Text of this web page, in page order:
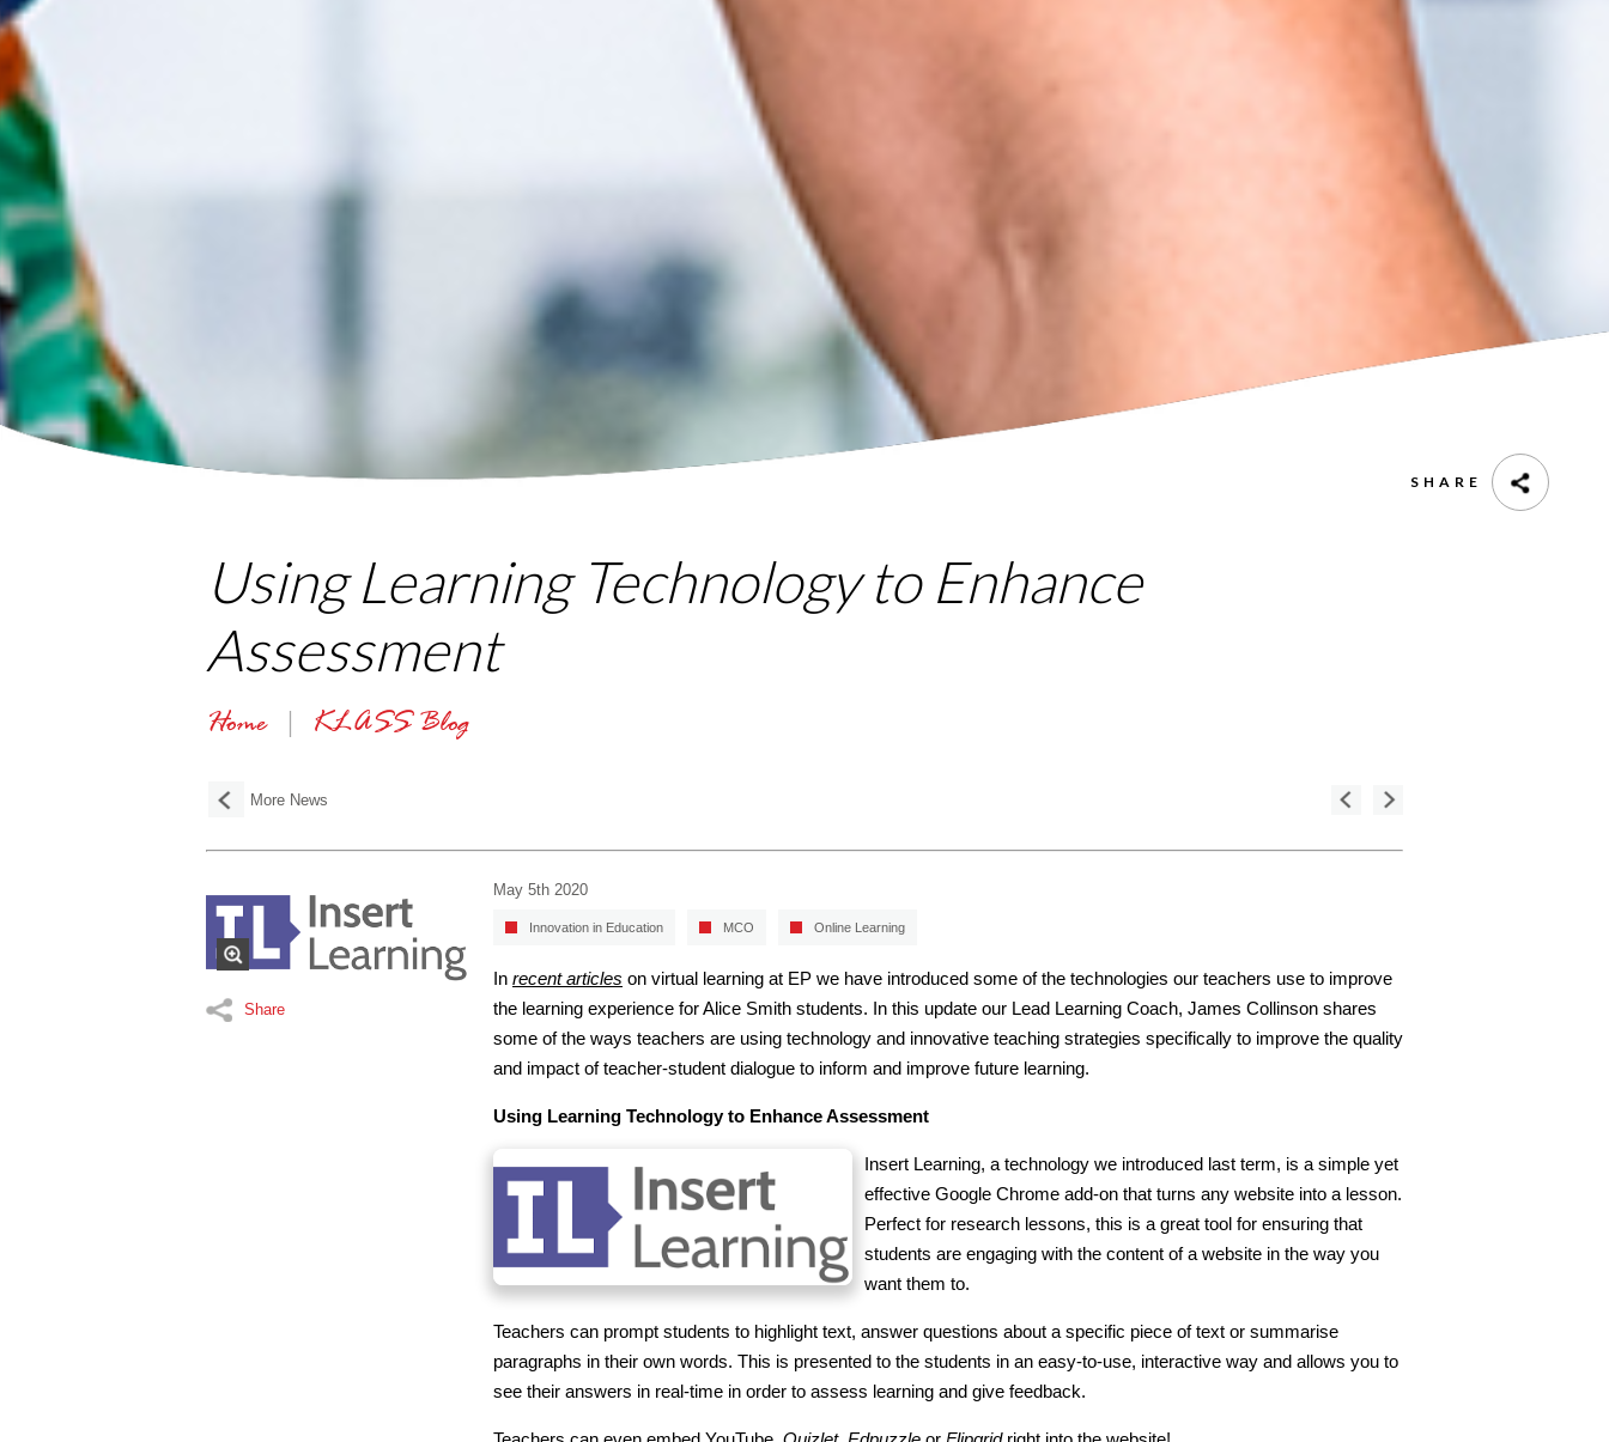
SHARE
Using Learning Technology to Enhance
Assessment
Home KLASS Blog
More News
Share
May 5th 2020
Innovation in Education MCO Online Learning
In recent articles on virtual learning at EP we have introduced some of the technologies our teachers use to improve
the learning experience for Alice Smith students. In this update our Lead Learning Coach, James Collinson shares
some of the ways teachers are using technology and innovative teaching strategies specifically to improve the quality
and impact of teacher-student dialogue to inform and improve future learning.
Using Learning Technology to Enhance Assessment
Insert Learning, a technology we introduced last term, is a simple yet
effective Google Chrome add-on that turns any website into a lesson.
Perfect for research lessons, this is a great tool for ensuring that
students are engaging with the content of a website in the way you
want them to.
Teachers can prompt students to highlight text, answer questions about a specific piece of text or summarise
paragraphs in their own words. This is presented to the students in an easy-to-use, interactive way and allows you to
see their answers in real-time in order to assess learning and give feedback.